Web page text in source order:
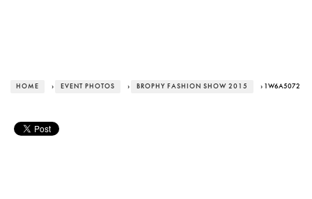
HOME › EVENT PHOTOS › BROPHY FASHION SHOW 2015 › 1W6A5072